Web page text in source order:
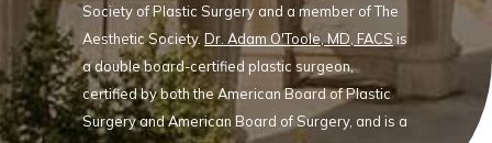
Society of Plastic Surgery and a member of The
Aesthetic Society. Dr. Adam O'Toole, MD, FACS is
a double board-certified plastic surgeon,
certified by both the American Board of Plastic
Surgery and American Board of Surgery, and is a